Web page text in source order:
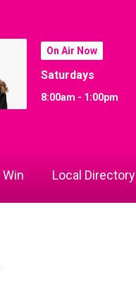
On Air Now
Saturdays
8:00am - 1:00pm
Win Local Directory